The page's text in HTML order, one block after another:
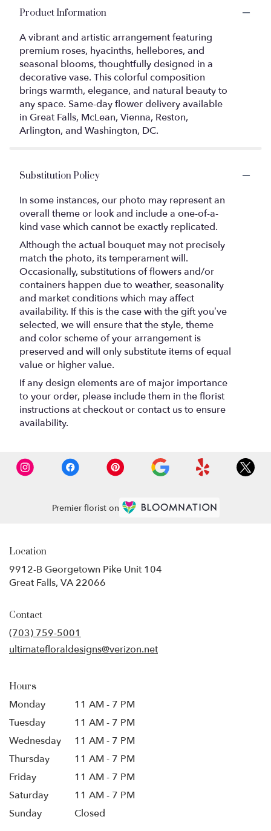
Product Information
A vibrant and artistic arrangement featuring
premium roses, hyacinths, hellebores, and
seasonal blooms, thoughtfully designed in a
decorative vase. This colorful composition
brings warmth, elegance, and natural beauty to
any space. Same-day flower delivery available
in Great Falls, McLean, Vienna, Reston,
Arlington, and Washington, DC.
Substitution Policy
In some instances, our photo may represent an
overall theme or look and include a one-of-a-
kind vase which cannot be exactly replicated.
Although the actual bouquet may not precisely
match the photo, its temperament will.
Occasionally, substitutions of flowers and/or
containers happen due to weather, seasonality
and market conditions which may affect
availability. If this is the case with the gift you’ve
selected, we will ensure that the style, theme
and color scheme of your arrangement is
preserved and will only substitute items of equal
value or higher value.
If any design elements are of major importance
to your order, please include them in the florist
instructions at checkout or contact us to ensure
availability.
Premier florist on
Location
9912-B Georgetown Pike Unit 104
Great Falls, VA 22066
Contact
(703) 759-5001
ultimatefloraldesigns@verizon.net
Hours
Monday
11 AM - 7 PM
Tuesday
11 AM - 7 PM
Wednesday
11 AM - 7 PM
Thursday
11 AM - 7 PM
Friday
11 AM - 7 PM
Saturday
11 AM - 7 PM
Sunday
Closed